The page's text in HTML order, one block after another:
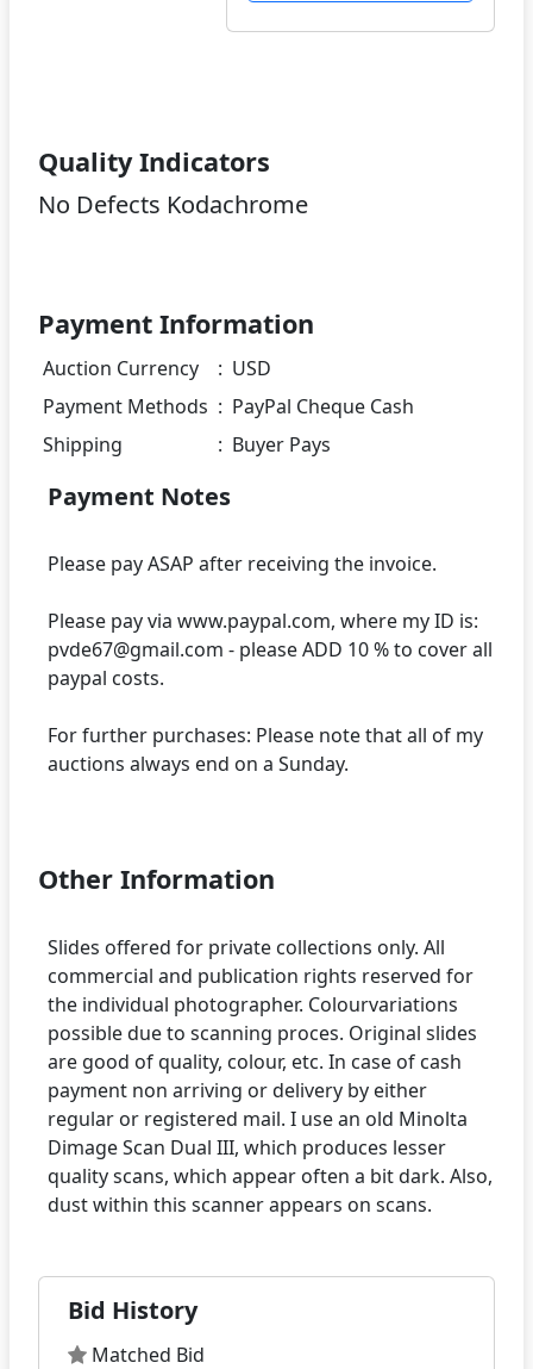
Quality Indicators
No Defects Kodachrome
Payment Information
Auction Currency : USD
Payment Methods : PayPal Cheque Cash
Shipping
: Buyer Pays
Payment Notes
Please pay ASAP after receiving the invoice.
Please pay via www.paypal.com, where my ID is:
pvde67@gmail.com - please ADD 10 % to cover all
paypal costs.
For further purchases: Please note that all of my
auctions always end on a Sunday.
Other Information
Slides offered for private collections only. All
commercial and publication rights reserved for
the individual photographer. Colourvariations
possible due to scanning proces. Original slides
are good of quality, colour, etc. In case of cash
payment non arriving or delivery by either
regular or registered mail. I use an old Minolta
Dimage Scan Dual III, which produces lesser
quality scans, which appear often a bit dark. Also,
Bid History
Matched Bid